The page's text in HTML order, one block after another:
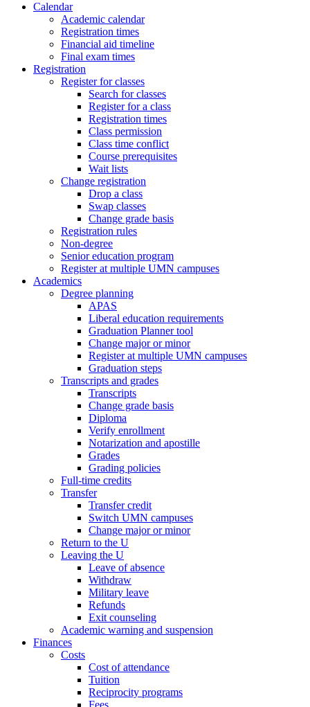
Calendar
Academic calendar
Registration times
Financial aid timeline
Final exam times
Registration
Register for classes
Search for classes
Register for a class
Registration times
Class permission
Class time conflict
Course prerequisites
Wait lists
Change registration
Drop a class
Swap classes
Change grade basis
Registration rules
Non-degree
Senior education program
Register at multiple UMN campuses
Academics
Degree planning
APAS
Liberal education requirements
Graduation Planner tool
Change major or minor
Register at multiple UMN campuses
Graduation steps
Transcripts and grades
Transcripts
Change grade basis
Diploma
Verify enrollment
Notarization and apostille
Grades
Grading policies
Full-time credits
Transfer
Transfer credit
Switch UMN campuses
Change major or minor
Return to the U
Leaving the U
Leave of absence
Withdraw
Military leave
Refunds
Exit counseling
Academic warning and suspension
Finances
Costs
Cost of attendance
Tuition
Reciprocity programs
Fees